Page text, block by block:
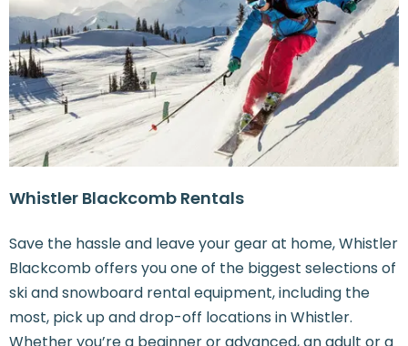
Whistler Blackcomb Rentals
Save the hassle and leave your gear at home, Whistler
Blackcomb offers you one of the biggest selections of
ski and snowboard rental equipment, including the
most, pick up and drop-off locations in Whistler.
Whether you’re a beginner or advanced, an adult or a